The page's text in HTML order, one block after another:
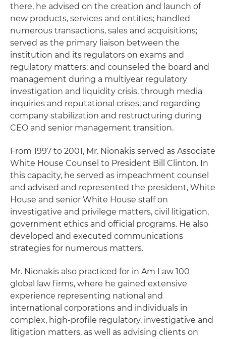
there, he advised on the creation and launch of
new products, services and entities; handled
numerous transactions, sales and acquisitions;
served as the primary liaison between the
institution and its regulators on exams and
regulatory matters; and counseled the board and
management during a multiyear regulatory
investigation and liquidity crisis, through media
inquiries and reputational crises, and regarding
company stabilization and restructuring during
CEO and senior management transition.
From 1997 to 2001, Mr. Nionakis served as Associate
White House Counsel to President Bill Clinton. In
this capacity, he served as impeachment counsel
and advised and represented the president, White
House and senior White House staff on
investigative and privilege matters, civil litigation,
government ethics and official programs. He also
developed and executed communications
strategies for numerous matters.
Mr. Nionakis also practiced for in Am Law 100
global law firms, where he gained extensive
experience representing national and
international corporations and individuals in
complex, high-profile regulatory, investigative and
litigation matters, as well as advising clients on